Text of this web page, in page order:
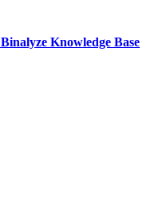
Binalyze Knowledge Base